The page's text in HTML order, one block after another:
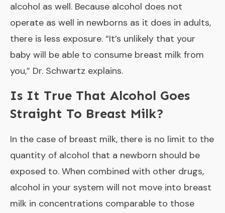
alcohol as well. Because alcohol does not
operate as well in newborns as it does in adults,
there is less exposure. “It’s unlikely that your
baby will be able to consume breast milk from
you,” Dr. Schwartz explains.
Is It True That Alcohol Goes
Straight To Breast Milk?
In the case of breast milk, there is no limit to the
quantity of alcohol that a newborn should be
exposed to. When combined with other drugs,
alcohol in your system will not move into breast
milk in concentrations comparable to those